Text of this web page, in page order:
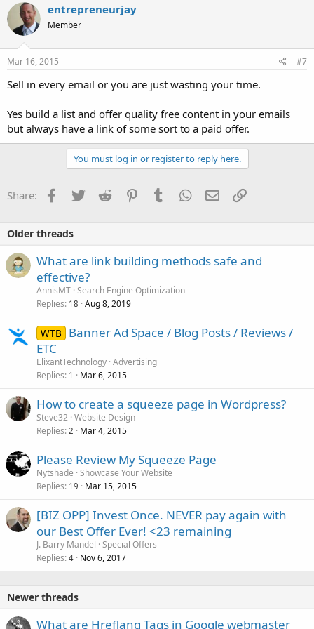
entrepreneurjay
Member
Mar 16, 2015 #7
Sell in every email or you are just wasting your time.
Yes build a list and offer quality free content in your emails
but always have a link of some sort to a paid offer.
You must log in or register to reply here.
Share: Facebook
TwitterReddit PinterestTumblrWhatsApp
EmailLink
Older threads
What are link building methods safe and
effective?
AnnisMT Search Engine Optimization
Replies 18 Aug 8, 2019
WTB
Banner Ad Space / Blog Posts / Reviews /
ETC
ElixantTechnology Advertising
Replies 1 Mar 6, 2015
How to create a squeeze page in Wordpress?
Steve32 Website Design
Replies 2 Mar 4, 2015
Please Review My Squeeze Page
Nytshade Showcase Your Website
Replies 19 Mar 15, 2015
[BIZ OPP] Invest Once. NEVER pay again with
our Best Offer Ever! <23 remaining
J. Barry Mandel Special Offers
Replies 4 Nov 6, 2017
Newer threads
What are Hreflang Tags in Google webmaster